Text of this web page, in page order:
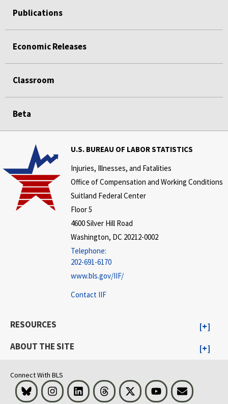
Publications
Economic Releases
Classroom
Beta
U.S. BUREAU OF LABOR STATISTICS
Injuries, Illnesses, and Fatalities
Office of Compensation and Working Conditions
Suitland Federal Center
Floor 5
4600 Silver Hill Road
Washington, DC 20212-0002
Telephone:
202-691-6170
www.bls.gov/IIF/
Contact IIF
RESOURCES
ABOUT THE SITE
Connect With BLS
Bluesky InstagramLinkedInThreads Visit BLS on XYoutubeEmail